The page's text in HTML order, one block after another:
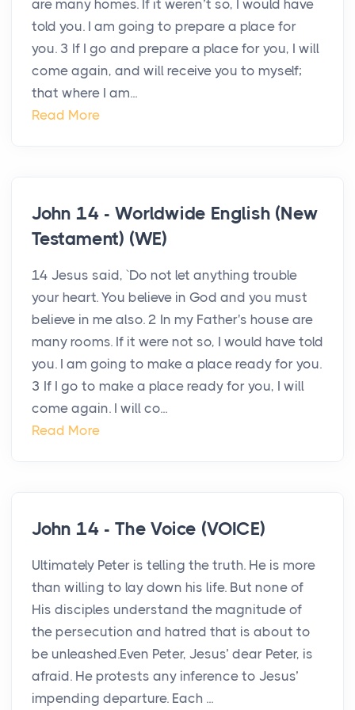
are many homes. If it weren’t so, I would have
told you. I am going to prepare a place for
you. 3 If I go and prepare a place for you, I will
come again, and will receive you to myself;
that where I am...
Read More
John 14 - Worldwide English (New
Testament) (WE)
14 Jesus said, `Do not let anything trouble
your heart. You believe in God and you must
believe in me also. 2 In my Father's house are
many rooms. If it were not so, I would have told
you. I am going to make a place ready for you.
3 If I go to make a place ready for you, I will
come again. I will co...
Read More
John 14 - The Voice (VOICE)
Ultimately Peter is telling the truth. He is more
than willing to lay down his life. But none of
His disciples understand the magnitude of
the persecution and hatred that is about to
be unleashed.Even Peter, Jesus’ dear Peter, is
afraid. He protests any inference to Jesus’
impending departure. Each ...